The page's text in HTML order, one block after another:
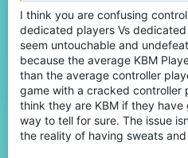
I think you are confusing
dedicated players Vs
seem untouchable and
because the average KBM
than the average controller
game with a cracked controller
think they are KBM if they
way to tell for sure. The issue
the reality of having sweats and